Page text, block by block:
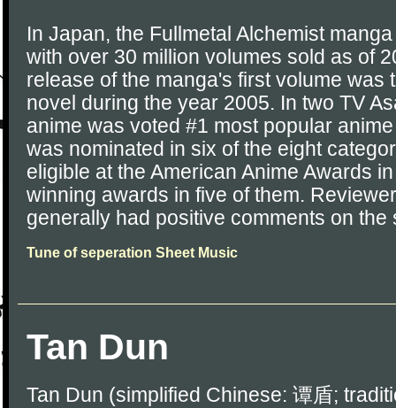
In Japan, the Fullmetal Alchemist
with over 30 million volumes sold as of
release of the manga's first volume was
novel during the year 2005. In two TV
anime was voted #1 most popular
was nominated in six of the eight
eligible at the American Anime Awards
winning awards in five of them.
generally had positive comments on the
Tune of seperation Sheet Music
Tan Dun
Tan Dun (simplified Chinese: 谭盾;